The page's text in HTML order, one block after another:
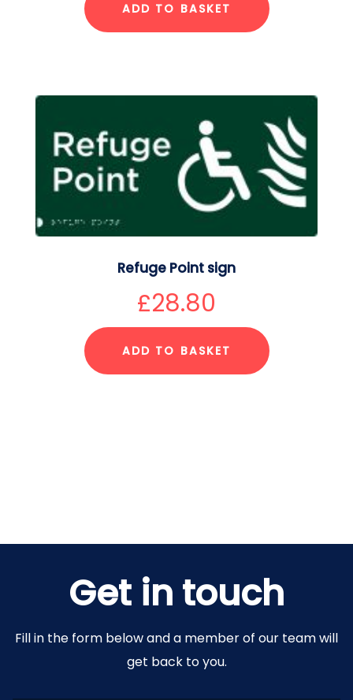
ADD TO BASKET
Refuge Point sign
£28.80
ADD TO BASKET
Get in touch
Fill in the form below and a member of our team will
get back to you.